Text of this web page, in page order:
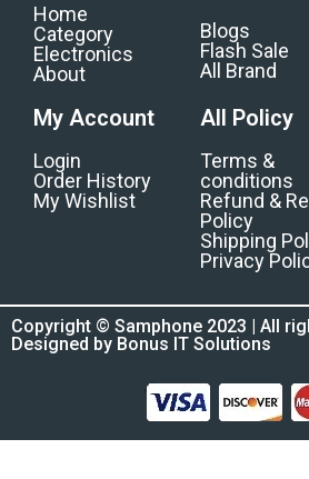
Home
Category
Electronics
About
Blogs
Flash Sale
All Brand
My Account
Login
Order History
My Wishlist
All Policy
Terms &
conditions
Refund &
Policy
Shipping
Privacy
Copyright © Samphone 2023 | All
Designed by Bonus IT Solutions